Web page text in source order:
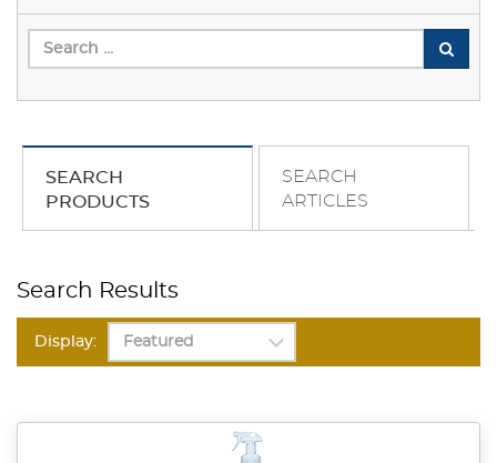
SEARCH
PRODUCTS
SEARCH
ARTICLES
Search Results
Display: